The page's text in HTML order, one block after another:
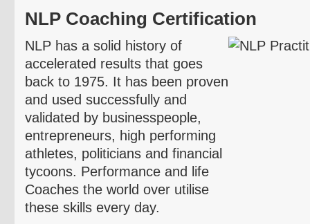
NLP Coaching Certification
NLP has a solid history of
accelerated results that goes
back to 1975. It has been proven
and used successfully and
validated by businesspeople,
entrepreneurs, high performing
athletes, politicians and financial
tycoons. Performance and life
Coaches the world over utilise
these skills every day.